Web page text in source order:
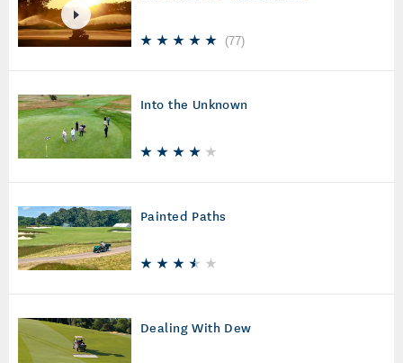
(77)
Into the Unknown
Painted Paths
Dealing With Dew